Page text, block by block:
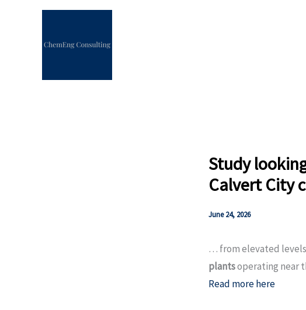
Study
Calvert City
June 24, 2026
… from elevated
plantsoperating near
Read more here